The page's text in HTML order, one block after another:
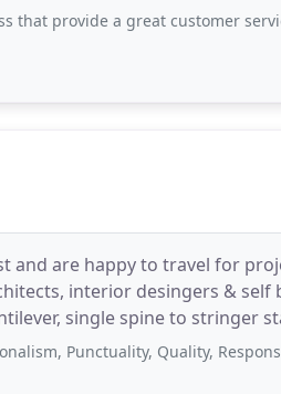
a great customer service - from
and are happy to travel for
interior desingers & self
single spine to stringer
Punctuality, Quality, Responsiveness, Value